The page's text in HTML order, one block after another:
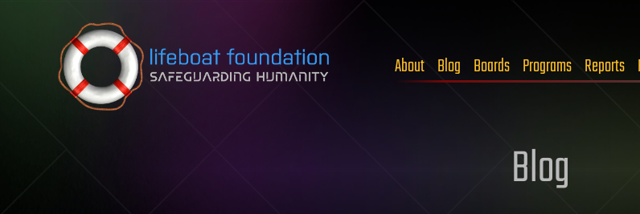
Skip to content
About Blog Boards Programs Reports
Blog